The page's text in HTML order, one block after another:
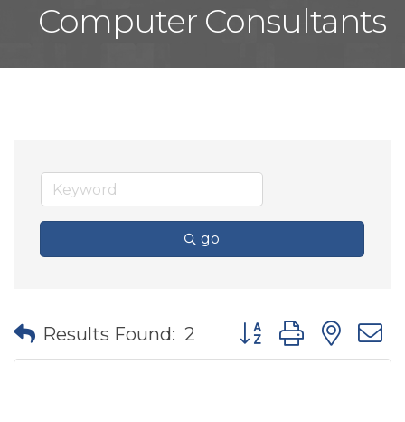
Computer Consultants
go
Results Found: 2 Button group with